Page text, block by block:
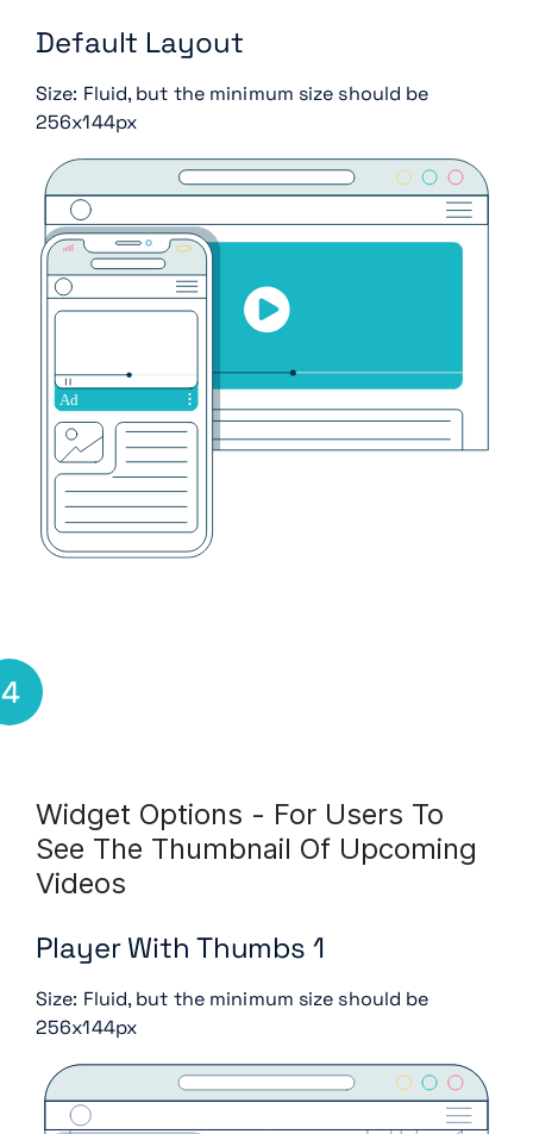
Default Layout
Size: Fluid, but the minimum size should be
256x144px
4
Widget Options - For Users To
See The Thumbnail Of Upcoming
Videos
Player With Thumbs 1
Size: Fluid, but the minimum size should be
256x144px